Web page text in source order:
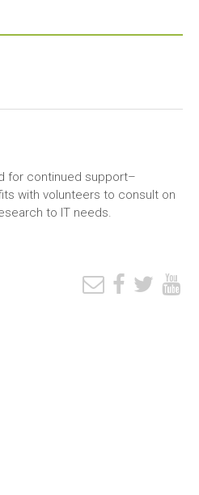
for continued support–
with volunteers to consult on
to IT needs.